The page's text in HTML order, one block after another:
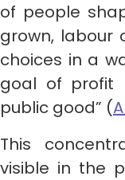
of people
grown, labour
choices in a
goal of profit
public good” (
This
visible in the